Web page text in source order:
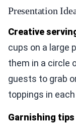
Presentation
Creative
cups on a large
them in a circle
guests to grab
toppings in
Garnishing tips